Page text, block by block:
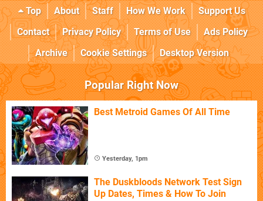
Top About Staff How We Work
Support Us
Contact
Privacy Policy Terms of Use
Ads Policy
Archive
Cookie Settings Desktop Version
Popular Right Now
Best Metroid Games Of All Time
Yesterday, 1pm
The Duskbloods Network Test Sign
Up Dates, Times & How To Join